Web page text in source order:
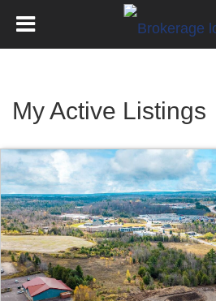
My Active Listings